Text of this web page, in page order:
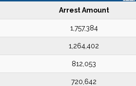
Arrest Amount
1,757,384
1,264,402
812,053
720,642